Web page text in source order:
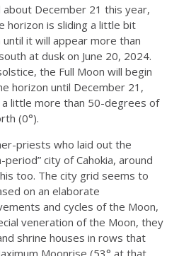
about December 21 this year,
horizon is sliding a little bit
it will appear more than
at dusk on June 20, 2024.
the Full Moon will begin
horizon until December 21,
little more than 50-degrees of
(0°).
priests who laid out the
city of Cahokia, around
too. The city grid seems to
on an elaborate
and cycles of the Moon,
veneration of the Moon, they
shrine houses in rows that
Moonrise (53° at that